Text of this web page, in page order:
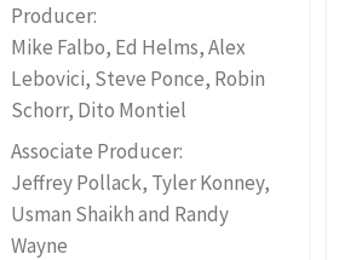
Producer:
Mike Falbo, Ed Helms, Alex
Lebovici, Steve Ponce, Robin
Schorr, Dito Montiel
Associate Producer:
Jeffrey Pollack, Tyler Konney,
Usman Shaikh and Randy
Wayne